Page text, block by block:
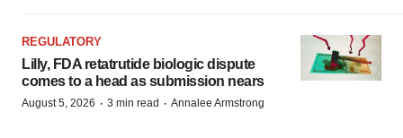
REGULATORY
Lilly, FDA retatrutide biologic dispute
comes to a head as submission nears
August 5, 2026 · 3 min read · Annalee Armstrong